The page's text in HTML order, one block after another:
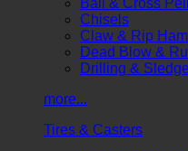
Chisels
Claw & Rip
Dead Blow &
Drilling &
more...
Tires & Casters